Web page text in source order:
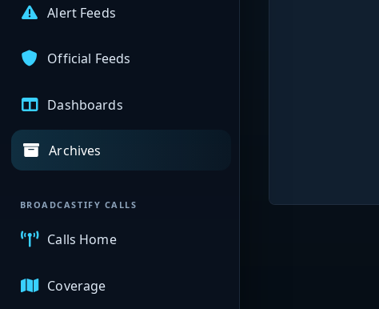
Alert Feeds
Official Feeds
Dashboards
Archives
BROADCASTIFY CALLS
Calls Home
Coverage